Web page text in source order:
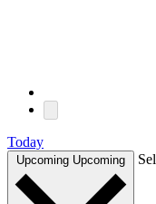
Today
Upcoming Upcoming